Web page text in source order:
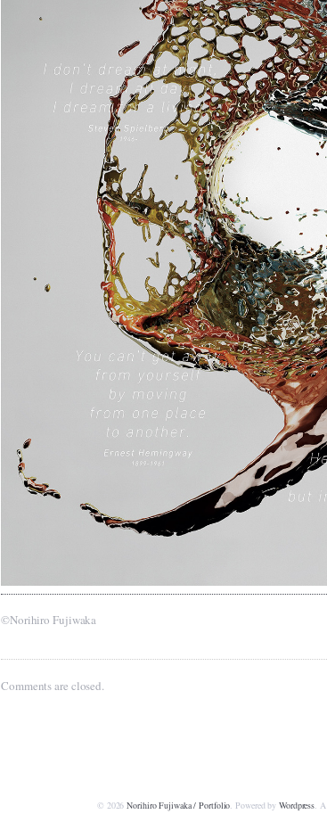
©Norihiro Fujiwaka
Comments are closed.
© 2026Norihiro Fujiwaka / Portfolio. Powered byWordpress. A